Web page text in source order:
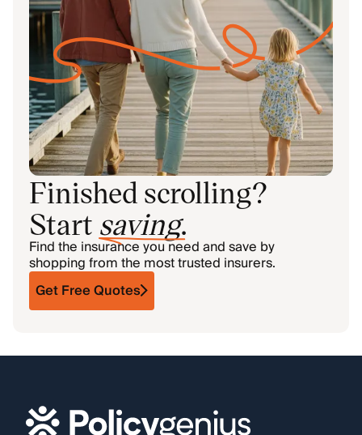
Finished scrolling?
Start saving.
Find the insurance you need and save by
shopping from the most trusted insurers.
Get Free Quotes